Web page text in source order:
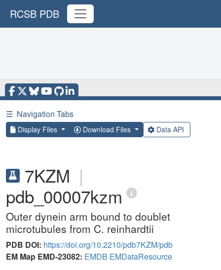
RCSB PDB
☰ Navigation Tabs
Display Files Download Files Data API
7KZM |
pdb_00007kzm
Outer dynein arm bound to doublet
microtubules from C. reinhardtii
PDB DOI: https://doi.org/10.2210/pdb7KZM/pdb
EM Map EMD-23082: EMDB EMDataResource